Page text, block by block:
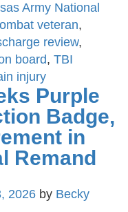
Army National
veteran,
review,
board, TBI
injury
Purple
Badge,
in
Remand
2026 by Becky